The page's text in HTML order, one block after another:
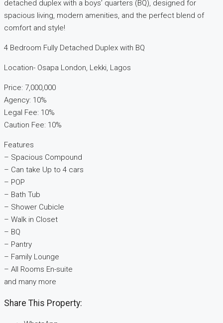
detached duplex with a boys’ quarters (BQ), designed for
spacious living, modern amenities, and the perfect blend of
comfort and style!
4 Bedroom Fully Detached Duplex with BQ
Location- Osapa London, Lekki, Lagos
Price: 7,000,000
Agency: 10%
Legal Fee: 10%
Caution Fee: 10%
Features
– Spacious Compound
– Can take Up to 4 cars
– POP
– Bath Tub
– Shower Cubicle
– Walk in Closet
– BQ
– Pantry
– Family Lounge
– ⁠All Rooms En-suite
and many more
Share This Property: